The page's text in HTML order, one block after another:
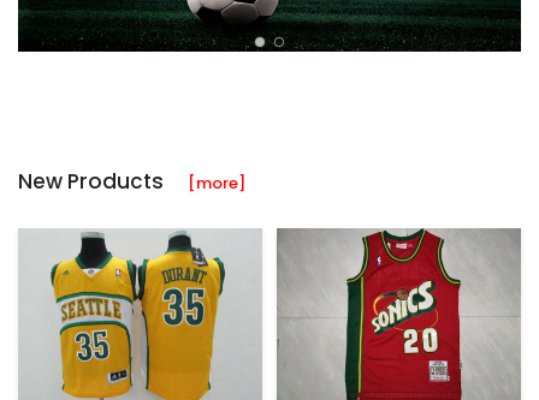
New Products [more]